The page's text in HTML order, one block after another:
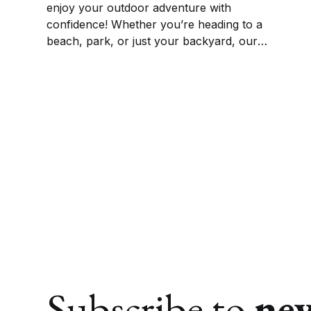
enjoy your outdoor adventure with
confidence! Whether you’re heading to a
beach, park, or just your backyard, our